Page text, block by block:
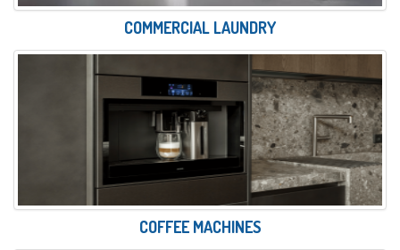
COMMERCIAL LAUNDRY
COFFEE MACHINES